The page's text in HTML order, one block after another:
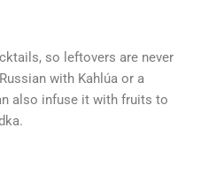
so leftovers are never
with Kahlúa or a
also infuse it with fruits to